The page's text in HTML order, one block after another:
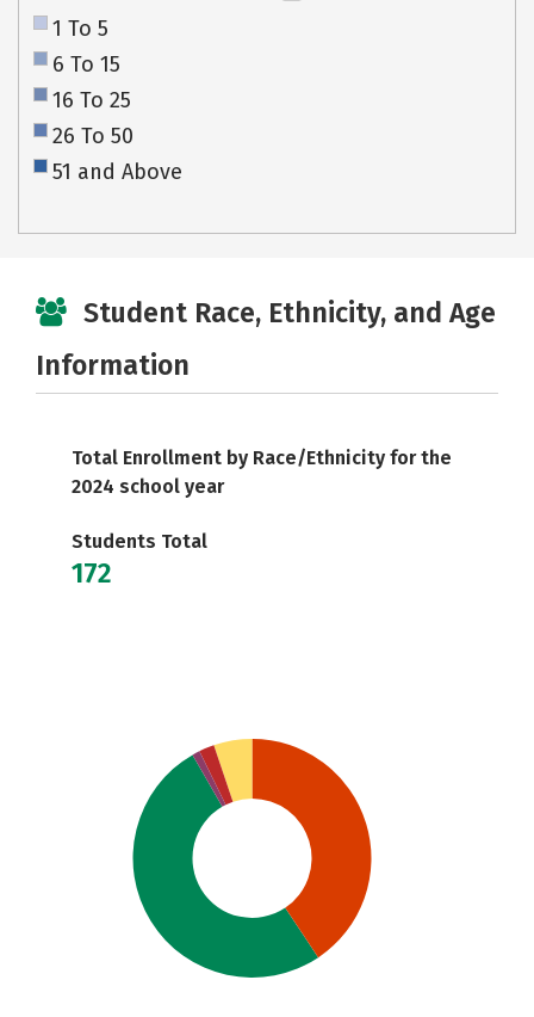
1 To 5
6 To 15
16 To 25
26 To 50
51 and Above
Student Race, Ethnicity, and Age
Information
Total Enrollment by Race/Ethnicity for the
2024 school year
Students Total
172